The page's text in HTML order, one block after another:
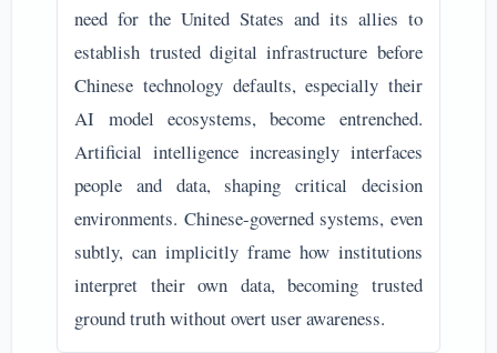
need for the United States and its allies to
establish trusted digital infrastructure before
Chinese technology defaults, especially their
AI model ecosystems, become entrenched.
Artificial intelligence increasingly interfaces
people and data, shaping critical decision
environments. Chinese-governed systems, even
subtly, can implicitly frame how institutions
interpret their own data, becoming trusted
ground truth without overt user awareness.